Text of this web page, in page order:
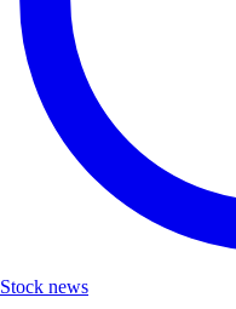
Stock news